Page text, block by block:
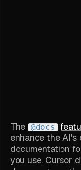
The @docs
enhance the
documentation
you use. Cursor